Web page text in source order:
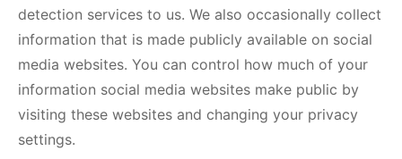
detection services to us. We also occasionally collect
information that is made publicly available on social
media websites. You can control how much of your
information social media websites make public by
visiting these websites and changing your privacy
settings.